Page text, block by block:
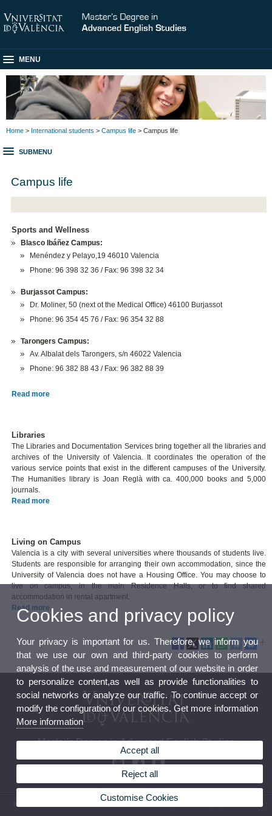
MENU
Home > International students > Campus life > Campus life
SUBMENU
Campus life
Sports and Wellness
Blasco Ibáñez Campus:
Menéndez y Pelayo,19 46010 Valencia
Phone: 96 398 32 36 / Fax: 96 398 32 34
Burjassot Campus:
Dr. Moliner, 50 (next ot the Medical Office) 46100 Burjassot
Phone: 96 354 45 76 / Fax: 96 354 32 88
Tarongers Campus:
Av. Albalat dels Tarongers, s/n 46022 Valencia
Phone: 96 382 88 43 / Fax: 96 382 88 39
Read more
Libraries
The Libraries and Documentation Services bring together all the libraries and
archives of the University of Valencia. It coordinates the operation of the
various service points that exist in the different campuses of the University.
The Humanities library is Joan Reglà with ca. 400,000 books and 5,000
journals.
Read more
Living on Campus
Valencia is a city with several universities where thousands of students live.
Students are responsible for arranging their own accommodation, since the
University of Valencia does not have a Housing Office. You may choose to
live on campus, in the main Residence Halls, or to find shared
accommodation in rental apartment.
Read more
Master's Degree in Advanced English Studies
© 2026 UV. - Ave. Blasco Ibáñez, 32. 46010 Valencia. Spain. Phone: (+34) 96 386 42 54
Cookies and privacy policy
Your privacy is important for us. Therefore, we inform you
that we use our own and third-party cookies to perform
analysis of the use and measurement of our website in order
to personalize content,as well as provide functionalities to
social networks or analyze our traffic. To continue accept or
modify the configuration of our cookies. Get more information
More information
Accept all
Reject all
Customise Cookies